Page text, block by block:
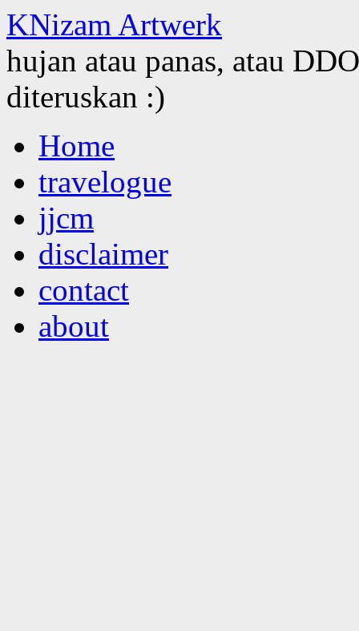
KNizam Artwerk
hujan atau panas, atau
diteruskan :)
to
contentHome
travelogue
jjcm
disclaimer
contact
about